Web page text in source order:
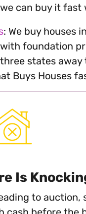
can buy it fast
: We buy houses
foundation
states
Buys Houses
Is
to auction,